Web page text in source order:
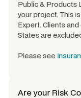
Public & Products
your project. This
Expert. Clients
States are
Please see
Are your Risk